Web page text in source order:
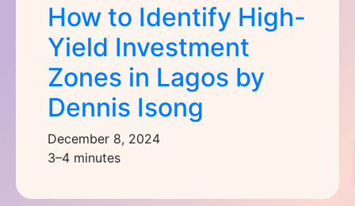
How to Identify High-
Yield Investment
Zones in Lagos by
Dennis Isong
December 8, 2024
3–4 minutes